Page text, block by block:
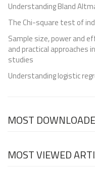
Understanding Bland
The Chi-square test of
Sample size, power and
and practical approaches
studies
Understanding logistic
MOST
MOST VIEWED